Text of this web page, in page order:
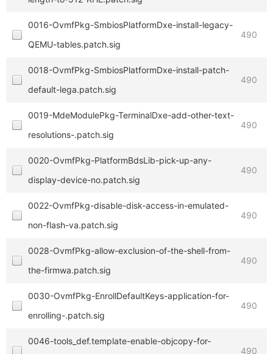
0016-OvmfPkg-SmbiosPlatformDxe-install-legacy-
QEMU-tables.patch.sig
490
0018-OvmfPkg-SmbiosPlatformDxe-install-patch-
default-lega.patch.sig
490
0019-MdeModulePkg-TerminalDxe-add-other-text-
resolutions-.patch.sig
490
0020-OvmfPkg-PlatformBdsLib-pick-up-any-
display-device-no.patch.sig
490
0022-OvmfPkg-disable-disk-access-in-emulated-
non-flash-va.patch.sig
490
0028-OvmfPkg-allow-exclusion-of-the-shell-from-
the-firmwa.patch.sig
490
0030-OvmfPkg-EnrollDefaultKeys-application-for-
enrolling-.patch.sig
490
0046-tools_def.template-enable-objcopy-for-
490